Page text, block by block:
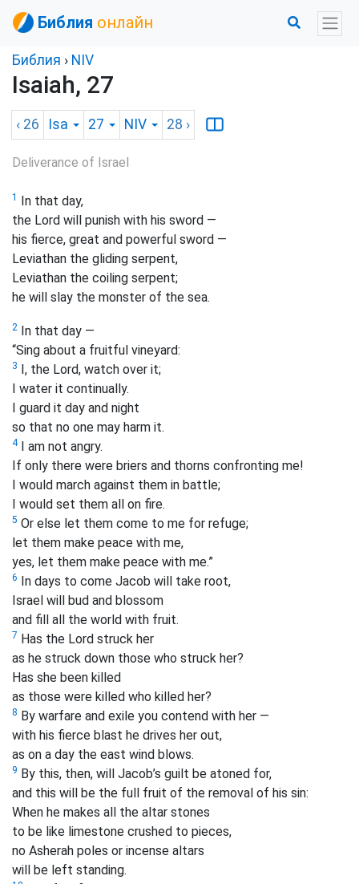
Библия онлайн
Библия › NIV
Isaiah, 27
‹ 26 Isa 27 NIV 28 ›
Deliverance of Israel
1
In that day,
the Lord will punish with his sword —
his fierce, great and powerful sword —
Leviathan the gliding serpent,
Leviathan the coiling serpent;
he will slay the monster of the sea.
2 In that day —
“Sing about a fruitful vineyard:
3 I, the Lord, watch over it;
I water it continually.
I guard it day and night
so that no one may harm it.
4I am not angry.
If only there were briers and thorns confronting me!
I would march against them in battle;
I would set them all on fire.
5 Or else let them come to me for refuge;
let them make peace with me,
yes, let them make peace with me.”
6 In days to come Jacob will take root,
Israel will bud and blossom
and fill all the world with fruit.
7 Has the Lord struck her
as he struck down those who struck her?
Has she been killed
as those were killed who killed her?
8 By warfare and exile you contend with her —
with his fierce blast he drives her out,
as on a day the east wind blows.
9 By this, then, will Jacob’s guilt be atoned for,
and this will be the full fruit of the removal of his sin:
When he makes all the altar stones
to be like limestone crushed to pieces,
no Asherah poles or incense altars
will be left standing.